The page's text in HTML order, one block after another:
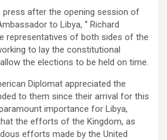
after the opening session of
to Libya, ‘’ Richard
representatives of both sides of the
to lay the constitutional
the elections to be held on time.
Diplomat appreciated the
to them since their arrival for this
importance for Libya,
the efforts of the Kingdom, as
efforts made by the United